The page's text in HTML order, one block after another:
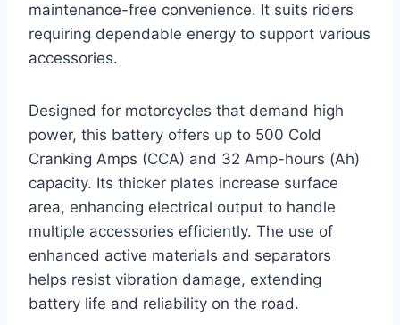
maintenance-free convenience. It suits riders
requiring dependable energy to support various
accessories.
Designed for motorcycles that demand high
power, this battery offers up to 500 Cold
Cranking Amps (CCA) and 32 Amp-hours (Ah)
capacity. Its thicker plates increase surface
area, enhancing electrical output to handle
multiple accessories efficiently. The use of
enhanced active materials and separators
helps resist vibration damage, extending
battery life and reliability on the road.